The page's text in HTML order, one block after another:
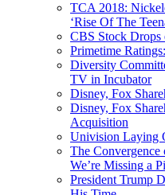
TCA 2018:
‘Rise Of The
CBS Stock Drops
Primetime
Diversity
TV in Incubator
Disney, Fox
Disney, Fox
Acquisition
Univision Laying
The
We’re Missing a
President Trump